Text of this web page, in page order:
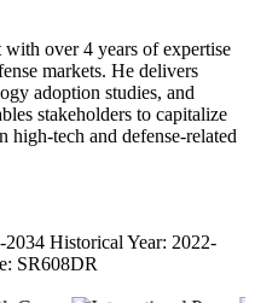
with over 4 years of expertise
markets. He delivers
adoption studies, and
stakeholders to capitalize
tech and defense-related
2034 Historical Year: 2022-
SR608DR